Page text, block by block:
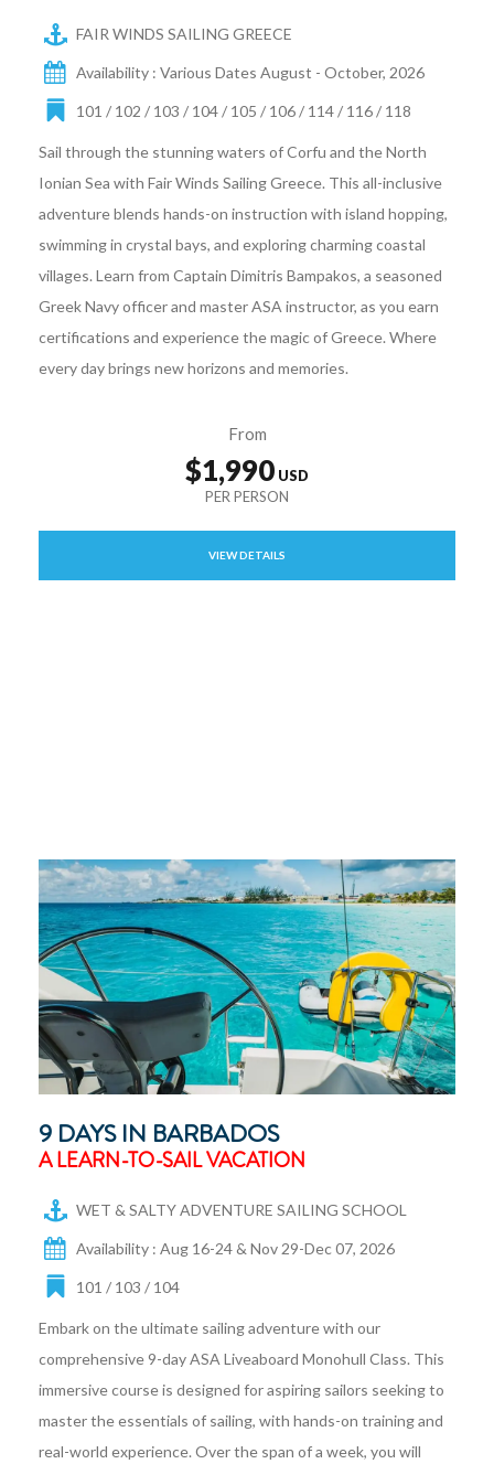
FAIR WINDS SAILING GREECE
Availability : Various Dates August - October, 2026
101 / 102 / 103 / 104 / 105 / 106 / 114 / 116 / 118
Sail through the stunning waters of Corfu and the North
Ionian Sea with Fair Winds Sailing Greece. This all-inclusive
adventure blends hands-on instruction with island hopping,
swimming in crystal bays, and exploring charming coastal
villages. Learn from Captain Dimitris Bampakos, a seasoned
Greek Navy officer and master ASA instructor, as you earn
certifications and experience the magic of Greece. Where
every day brings new horizons and memories.
From
$1,990
VIEW DETAILS
9 DAYS IN BARBADOS
A LEARN-TO-SAIL VACATION
WET & SALTY ADVENTURE SAILING SCHOOL
Availability : Aug 16-24 & Nov 29-Dec 07, 2026
101 / 103 / 104
Embark on the ultimate sailing adventure with our
comprehensive 9-day ASA Liveaboard Monohull Class. This
immersive course is designed for aspiring sailors seeking to
master the essentials of sailing, with hands-on training and
real-world experience. Over the span of a week, you will